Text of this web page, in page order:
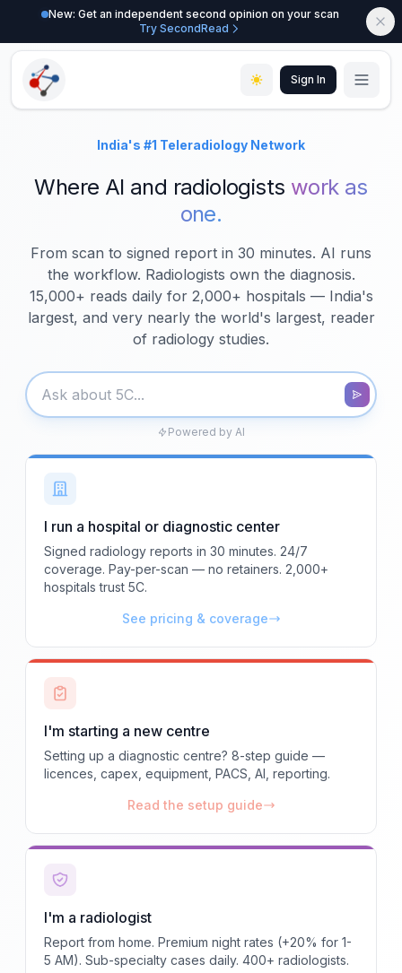
New: Get an independent second opinion on your scan
Try SecondRead
Sign In
Where AI and radiologists work as
one.
From scan to signed report in 30 minutes. AI runs
the workflow. Radiologists own the diagnosis.
15,000+ reads daily for 2,000+ hospitals — India's
largest, and very nearly the world's largest, reader
of radiology studies.
Powered by AI
I run a hospital or diagnostic center
Signed radiology reports in 30 minutes. 24/7
coverage. Pay-per-scan — no retainers. 2,000+
hospitals trust 5C.
See pricing & coverage
I'm starting a new centre
Setting up a diagnostic centre? 8-step guide —
licences, capex, equipment, PACS, AI, reporting.
Read the setup guide
I'm a radiologist
Report from home. Premium night rates (+20% for 1-
5 AM). Sub-specialty cases daily. 400+ radiologists.